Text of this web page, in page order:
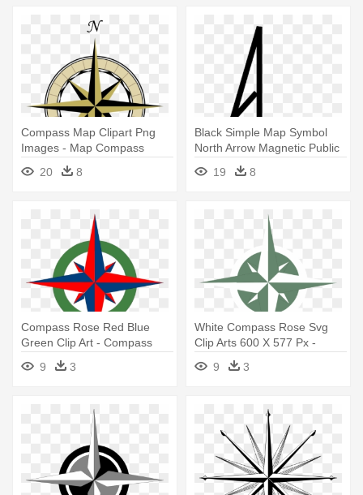
Compass Map Clipart Png
Images - Map Compass
Rose Png
20 8
Black Simple Map Symbol
North Arrow Magnetic Public
- Simple Compass Rose
19 8
Compass Rose Red Blue
Green Clip Art - Compass
Rose With Color
9 3
White Compass Rose Svg
Clip Arts 600 X 577 Px -
Green Compass Rose
9 3